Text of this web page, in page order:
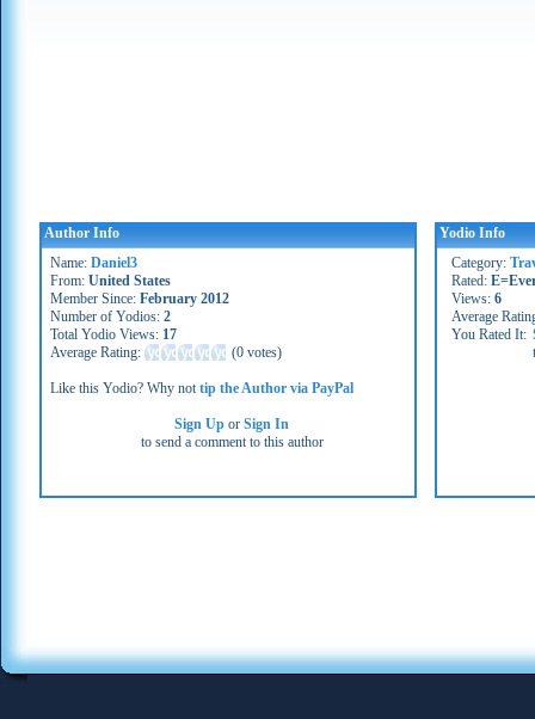
Author Info
Name: Daniel3
From: United States
Member Since: February 2012
Number of Yodios: 2
Total Yodio Views: 17
Average Rating:
(0 votes)
Like this Yodio? Why nottip the Author via PayPal
Sign Up orSign In
to send a comment to this author
Yodio Info
Category:
Rated:
Views: 6
Average
You Rated It: